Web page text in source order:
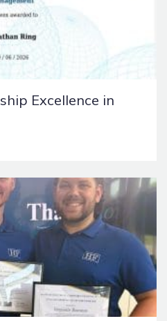
Excellence in